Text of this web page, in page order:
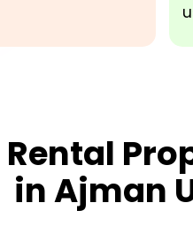
Rental
in Ajman